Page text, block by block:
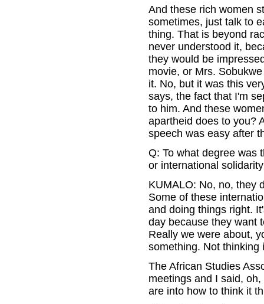
And these rich women
sometimes, just talk to
thing. That is beyond
never understood it,
they would be
movie, or Mrs.
it. No, but it was this
says, the fact that I'm
to him. And these
apartheid does to you?
speech was easy after
Q: To what degree was
or international
KUMALO: No, no, they
Some of these
and doing things right.
day because they want
Really we were about,
something. Not thinking
The African Studies
meetings and I said,
are into how to think it